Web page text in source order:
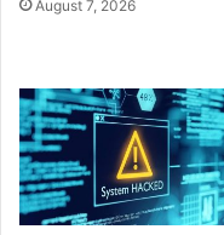
August 7, 2026